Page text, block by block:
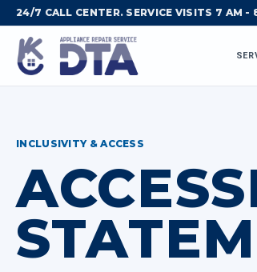
24/7 CALL CENTER. SERVICE VISITS 7 AM -
INCLUSIVITY & ACCESS